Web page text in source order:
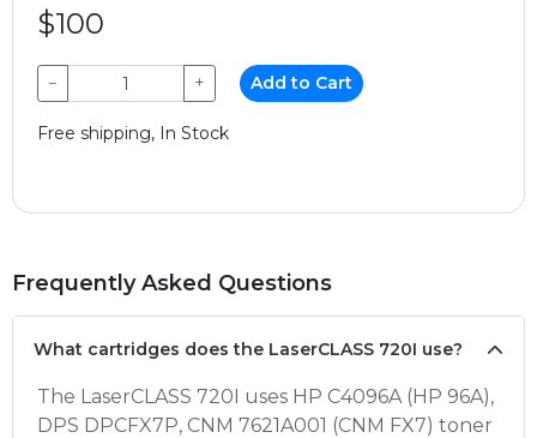
$100
− + Add to Cart
Free shipping, In Stock
Frequently Asked Questions
What cartridges does the LaserCLASS 720I use?
The LaserCLASS 720I uses HP C4096A (HP 96A),
DPS DPCFX7P, CNM 7621A001 (CNM FX7) toner